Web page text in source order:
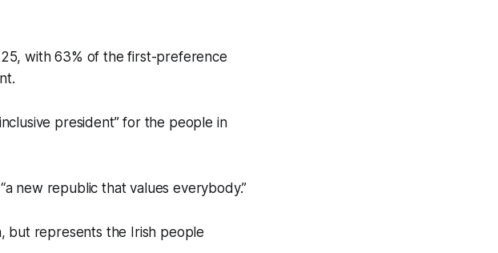
with 63% of the first-preference
president” for the people in
new republic that values everybody.”
but represents the Irish people